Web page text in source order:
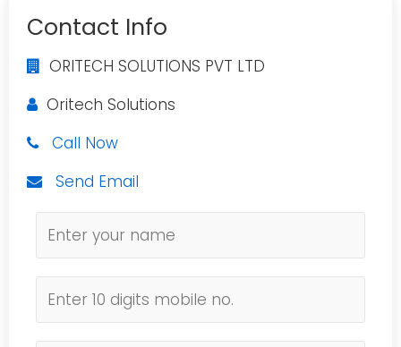
Contact Info
ORITECH SOLUTIONS PVT LTD
Oritech Solutions
Call Now
Send Email